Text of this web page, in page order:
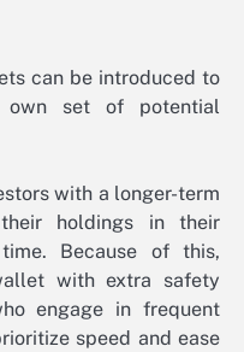
can be introduced to
set of potential
with a longer-term
holdings in their
Because of this,
with extra safety
engage in frequent
speed and ease